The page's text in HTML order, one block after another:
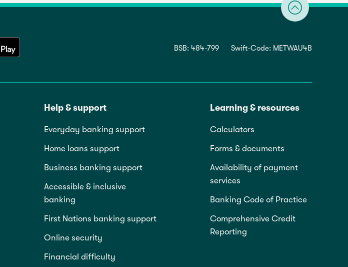
BSB: 484-799 Swift-Code: METWAU4B
Help & support
Everyday banking support
Home loans support
Business banking support
Accessible & inclusive
banking
First Nations banking support
Online security
Financial difficulty
Learning & resources
Calculators
Forms & documents
Availability of payment
services
Banking Code of Practice
Comprehensive Credit
Reporting